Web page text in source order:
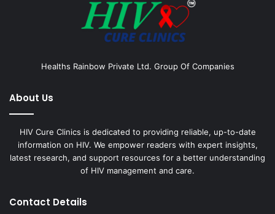
Healths Rainbow Private Ltd. Group Of Companies
About Us
HIV Cure Clinics is dedicated to providing reliable, up-to-date
information on HIV. We empower readers with expert insights,
latest research, and support resources for a better understanding
of HIV management and care.
Contact Details